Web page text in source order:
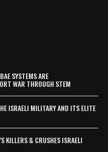
SYSTEMS ARE
WAR THROUGH STEM
ISRAELI MILITARY AND ITS ELITE
KILLERS & CRUSHES ISRAELI